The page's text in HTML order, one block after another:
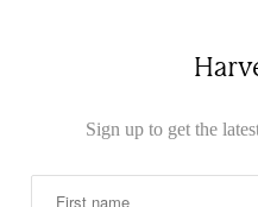
Sign up to get the